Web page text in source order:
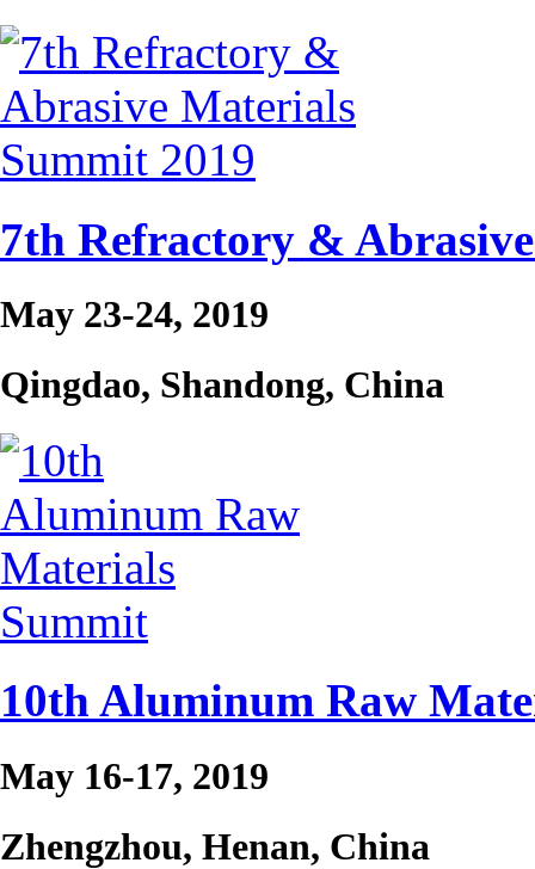
7th Refractory &
May 23-24, 2019
Qingdao, Shandong, China
10th Aluminum Raw
May 16-17, 2019
Zhengzhou, Henan, China